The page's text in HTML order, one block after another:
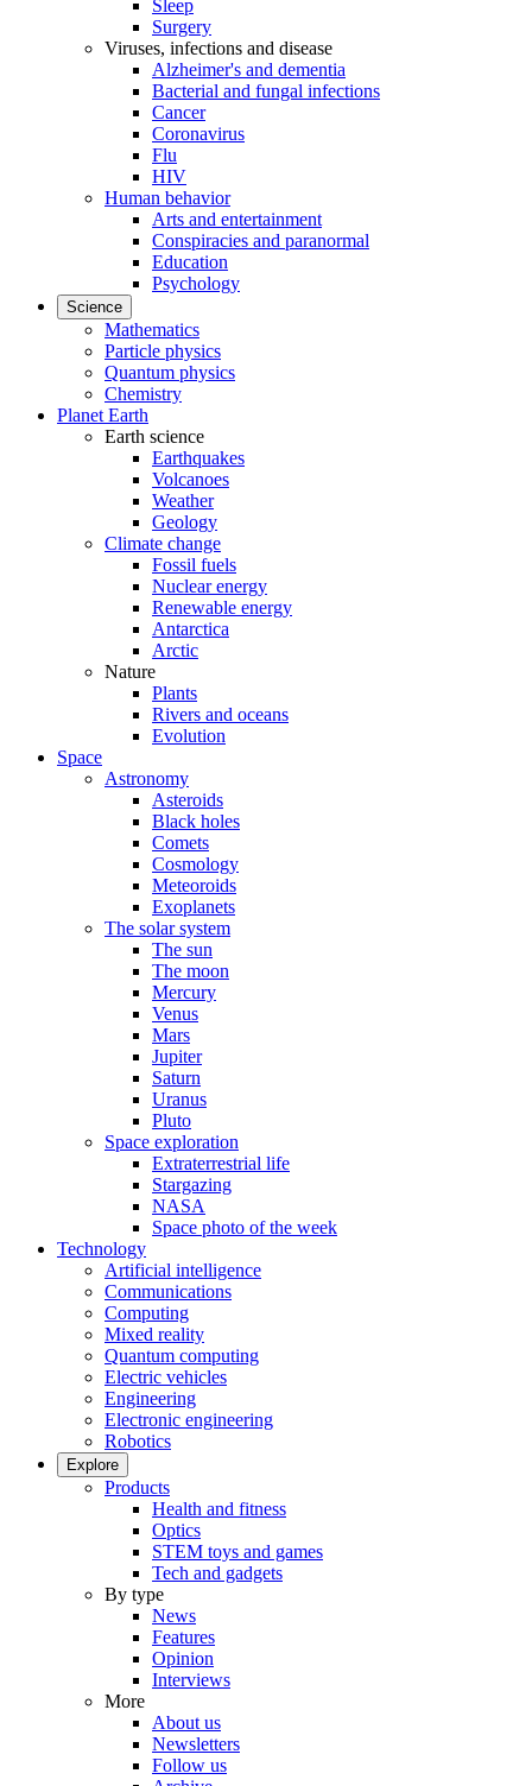
Sleep
Surgery
Viruses, infections and disease
Alzheimer's and dementia
Bacterial and fungal infections
Cancer
Coronavirus
Flu
HIV
Human behavior
Arts and entertainment
Conspiracies and paranormal
Education
Psychology
Science
Mathematics
Particle physics
Quantum physics
Chemistry
Planet Earth
Earth science
Earthquakes
Volcanoes
Weather
Geology
Climate change
Fossil fuels
Nuclear energy
Renewable energy
Antarctica
Arctic
Nature
Plants
Rivers and oceans
Evolution
Space
Astronomy
Asteroids
Black holes
Comets
Cosmology
Meteoroids
Exoplanets
The solar system
The sun
The moon
Mercury
Venus
Mars
Jupiter
Saturn
Uranus
Pluto
Space exploration
Extraterrestrial life
Stargazing
NASA
Space photo of the week
Technology
Artificial intelligence
Communications
Computing
Mixed reality
Quantum computing
Electric vehicles
Engineering
Electronic engineering
Robotics
Explore
Products
Health and fitness
Optics
STEM toys and games
Tech and gadgets
By type
News
Features
Opinion
Interviews
More
About us
Newsletters
Follow us